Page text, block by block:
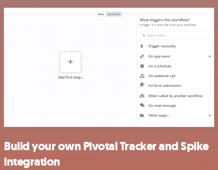
Build your own Pivotal Tracker and Spike
integration